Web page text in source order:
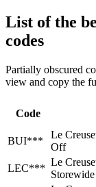
List of the
codes
Partially obscured
view and copy the
Code
BUI***
Le
Off
LEC***
Le
Storewide